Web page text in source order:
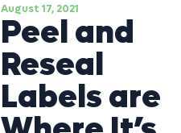
August 17, 2021
Peel and
Reseal
Labels are